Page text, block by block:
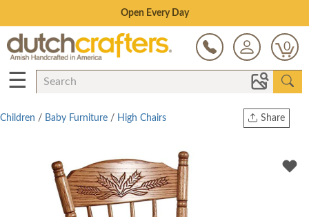
Save Up To 80% on Clearance!
0
☰
Share
Twitter
Children / Baby Furniture / High Chairs